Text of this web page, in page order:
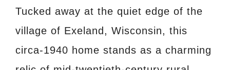
Tucked away at the quiet edge of the
village of Exeland, Wisconsin, this
circa-1940 home stands as a charming